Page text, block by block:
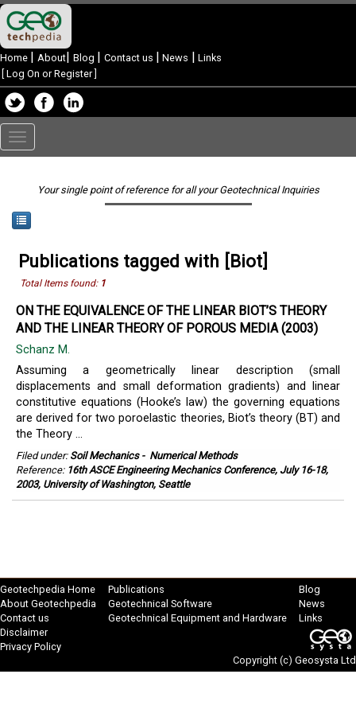
Home | About| Blog | Contact us | News | Links
Log On or Register]
Toggle
navigation
Your single point of reference for all your Geotechnical Inquiries
Publications tagged with [Biot]
Total Items found: 1
ON THE EQUIVALENCE OF THE LINEAR BIOT’S THEORY
AND THE LINEAR THEORY OF POROUS MEDIA (2003)
Schanz M.
Assuming a geometrically linear description (small
displacements and small deformation gradients) and linear
constitutive equations (Hooke’s law) the governing equations
are derived for two poroelastic theories, Biot’s theory (BT) and
the Theory ...
Filed under: Soil Mechanics- Numerical Methods
Reference: 16th ASCE Engineering Mechanics Conference, July 16-18,
2003, University of Washington, Seattle
Geotechpedia Home
About Geotechpedia
Contact us
Disclaimer
Privacy Policy
Publications
Geotechnical Software
Geotechnical Equipment and Hardware
Blog
News
Links
Copyright (c) Geosysta Ltd